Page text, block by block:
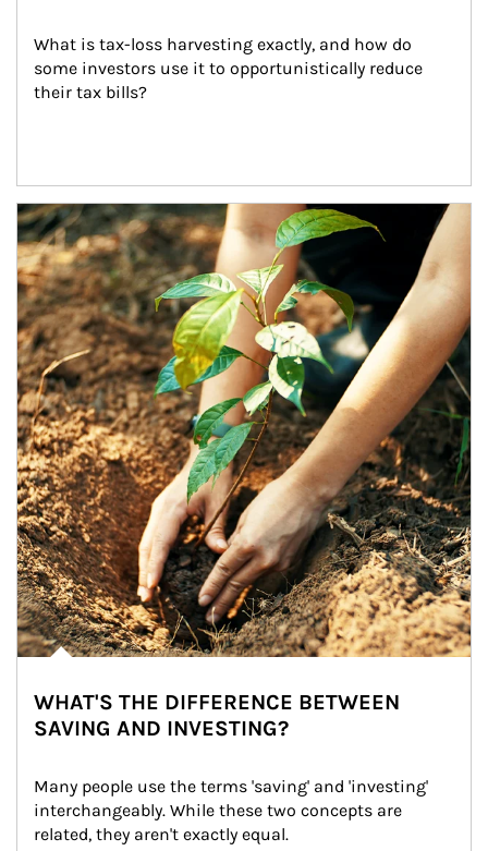
What is tax-loss harvesting exactly, and how do
some investors use it to opportunistically reduce
their tax bills?
Article Image
WHAT'S THE DIFFERENCE BETWEEN
SAVING AND INVESTING?
Many people use the terms 'saving' and 'investing'
interchangeably. While these two concepts are
related, they aren't exactly equal.